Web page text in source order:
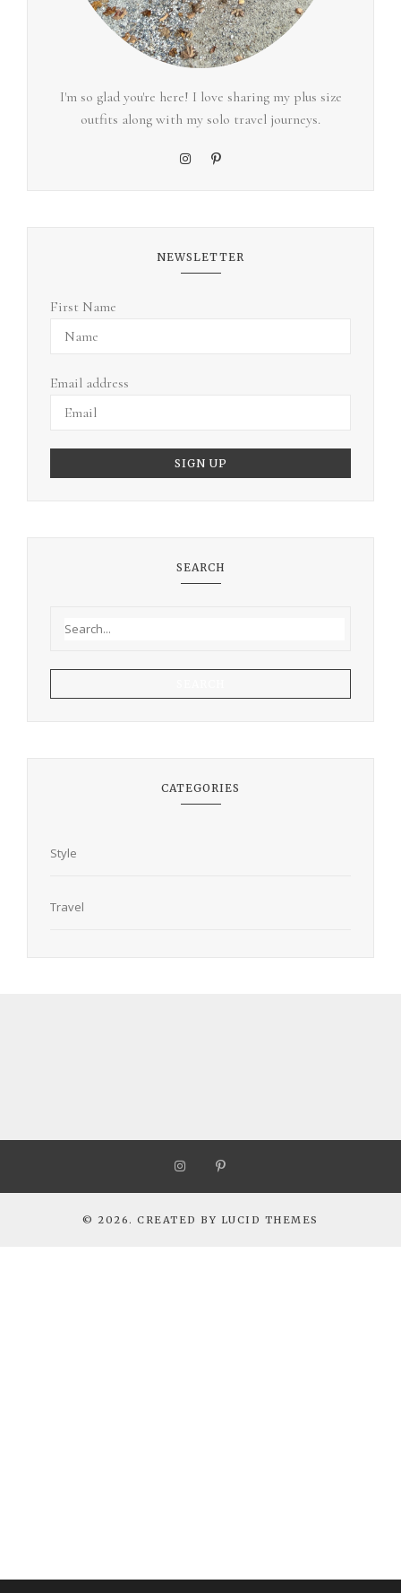
I'm so glad you're here! I love sharing my plus size
outfits along with my solo travel journeys.
NEWSLETTER
First Name
Email address
SEARCH
CATEGORIES
Style
Travel
© 2026. CREATED BY LUCID THEMES